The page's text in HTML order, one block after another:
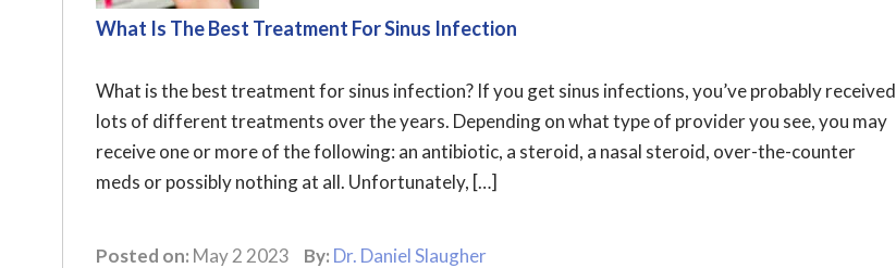
What Is The Best Treatment For Sinus Infection
What is the best treatment for sinus infection? If you get sinus infections, you’ve probably received
lots of different treatments over the years. Depending on what type of provider you see, you may
receive one or more of the following: an antibiotic, a steroid, a nasal steroid, over-the-counter
meds or possibly nothing at all. Unfortunately, […]
Posted on: May 2 2023 By: Dr. Daniel Slaugher